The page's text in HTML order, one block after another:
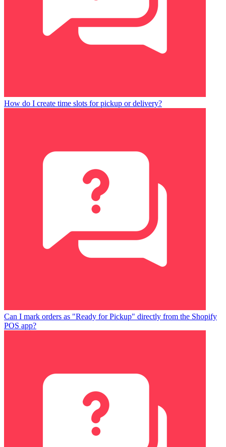
How do I create time slots for pickup or delivery?
Can I mark orders as "Ready for Pickup" directly from the Shopify
POS app?